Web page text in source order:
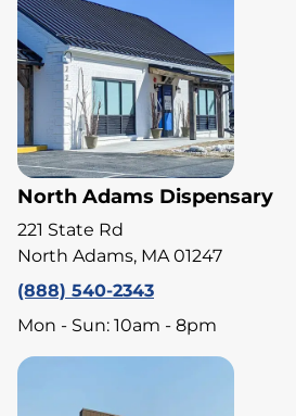
North Adams Dispensary
221 State Rd
North Adams, MA 01247
(888) 540-2343
Mon - Sun: 10am - 8pm